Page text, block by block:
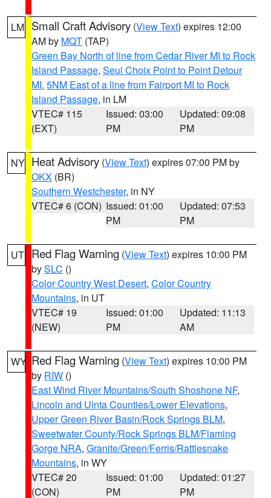
LM Small Craft Advisory (View Text) expires 12:00
AM by MQT (TAP)
Green Bay North of line from Cedar River MI to Rock
Island Passage, Seul Choix Point to Point Detour
MI, 5NM East of a line from Fairport MI to Rock
Island Passage, in LM
VTEC# 115
(EXT)
Issued: 03:00
PM
Updated: 09:08
PM
NY Heat Advisory (View Text) expires 07:00 PM by
OKX (BR)
Southern Westchester, in NY
VTEC# 6 (CON) Issued: 01:00
PM
Updated: 07:53
PM
UT Red Flag Warning (View Text) expires 10:00 PM
bySLC ()
Color Country West Desert, Color Country
Mountains, in UT
VTEC# 19
(NEW)
Issued: 01:00
PM
Updated: 11:13
AM
WY Red Flag Warning (View Text) expires 10:00 PM
by RIW ()
East Wind River Mountains/South Shoshone NF,
Lincoln and Uinta Counties/Lower Elevations,
Upper Green River Basin/Rock Springs BLM,
Sweetwater County/Rock Springs BLM/Flaming
Gorge NRA, Granite/Green/Ferris/Rattlesnake
Mountains, in WY
VTEC# 20
(CON)
Issued: 01:00
PM
Updated: 01:27
PM